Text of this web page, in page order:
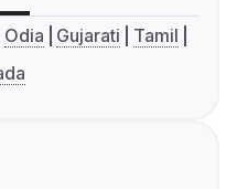
Odia Gujarati
Tamil